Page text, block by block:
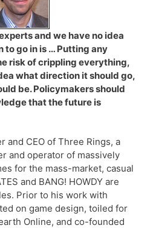
and we have no idea
go in is … Putting any
risk of crippling everything,
what direction it should go,
be. Policymakers should
that the future is
and CEO of Three Rings, a
and operator of massively
for the mass-market, casual
and BANG! HOWDY are
Prior to his work with
on game design, toiled for
Online, and co-founded